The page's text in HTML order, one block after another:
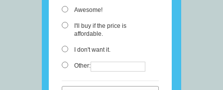
Awesome!
I'll buy if the price is
affordable.
I don't want it.
Other: